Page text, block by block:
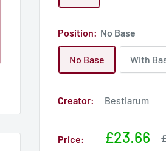
Position: No Base
No Base With
Creator: Bestiarum
Price:
Sale
£23.66